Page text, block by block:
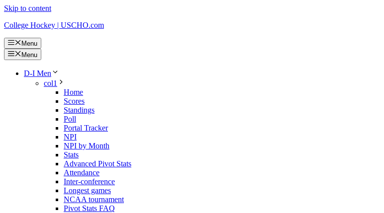
Skip to content
College Hockey | USCHO.com
Menu
Menu
D-I Men
col1
Home
Scores
Standings
Poll
Portal Tracker
NPI
NPI by Month
Stats
Advanced Pivot Stats
Attendance
Inter-conference
Longest games
NCAA tournament
Pivot Stats FAQ